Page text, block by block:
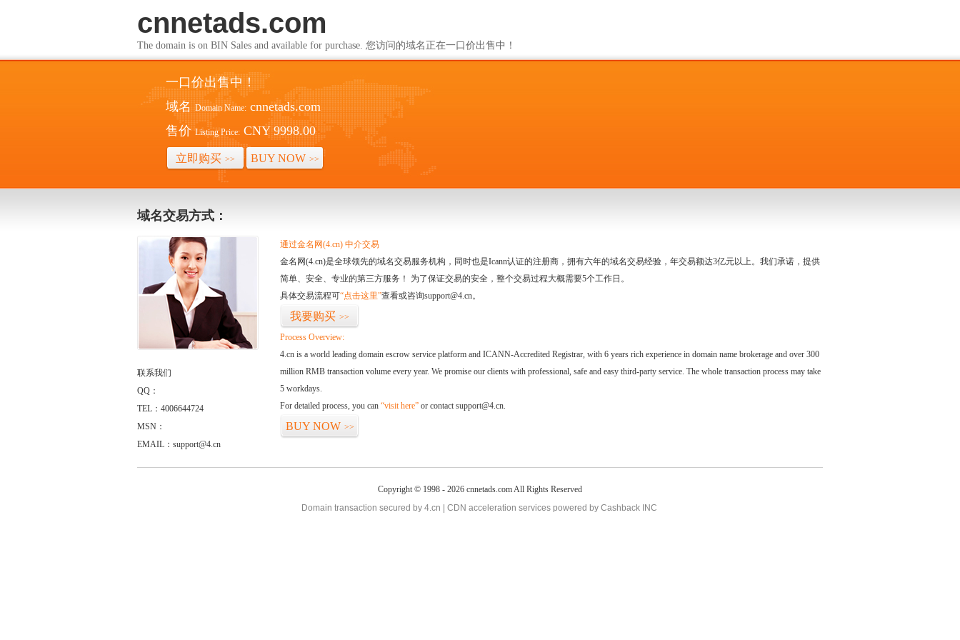
cnnetads.com
The domain is on BIN Sales and available for purchase. 您访问的域名正在一口价出售中！
一口价出售中！
域名 Domain Name: cnnetads.com
售价 Listing Price: CNY 9998.00
立即购买 >> BUY NOW >>
域名交易方式：
联系我们
QQ：
TEL：4006644724
MSN：
EMAIL：support@4.cn
通过金名网(4.cn) 中介交易
金名网(4.cn)是全球领先的域名交易服务机构，同时也是Icann认证的注册商，拥有六年的域名交易经验，年交易额达3亿元以上。我们承诺，提供
简单、安全、专业的第三方服务！ 为了保证交易的安全，整个交易过程大概需要5个工作日。
具体交易流程可“点击这里”查看或咨询support@4.cn。
我要购买 >>
Process Overview:
4.cn is a world leading domain escrow service platform and ICANN-Accredited Registrar, with 6 years rich experience in domain name brokerage and over 300
million RMB transaction volume every year. We promise our clients with professional, safe and easy third-party service. The whole transaction process may take
5 workdays.
For detailed process, you can “visit here” or contact support@4.cn.
BUY NOW >>
Copyright © 1998 - 2026 cnnetads.com All Rights Reserved
Domain transaction secured by 4.cn | CDN acceleration services powered by Cashback INC